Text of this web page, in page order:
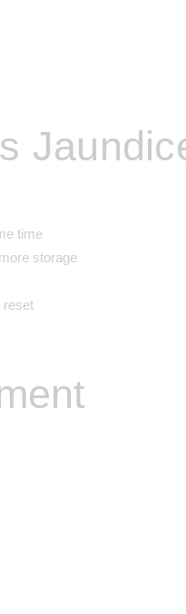
time
storage
reset